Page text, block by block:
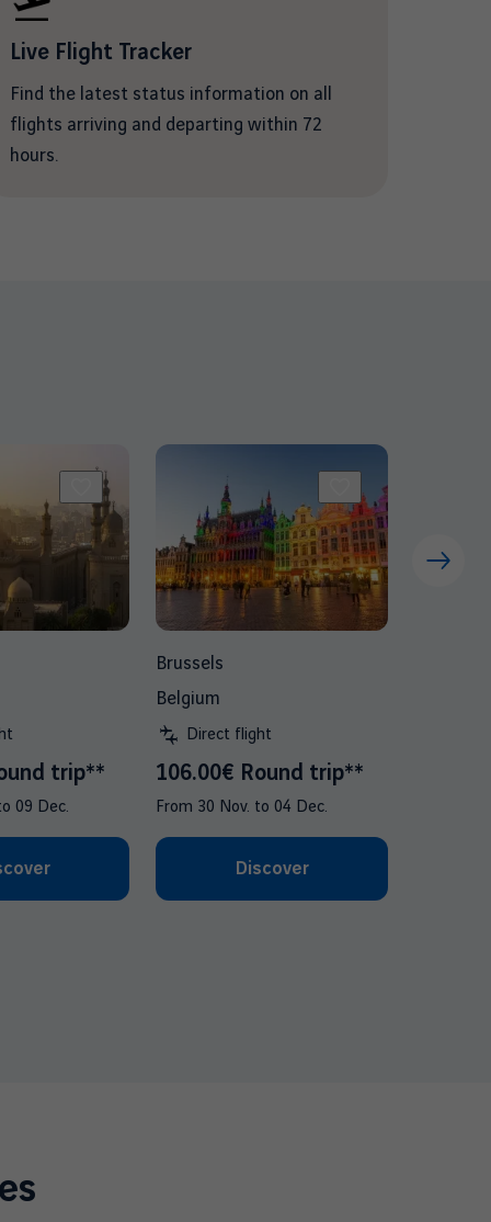
Live Flight Tracker
Find the latest status information on all
flights arriving and departing within 72
hours.
trip**
09 Dec.
Brussels
Belgium
Direct flight
106.00€ Round trip**
From 30 Nov. to 04 Dec.
Discover